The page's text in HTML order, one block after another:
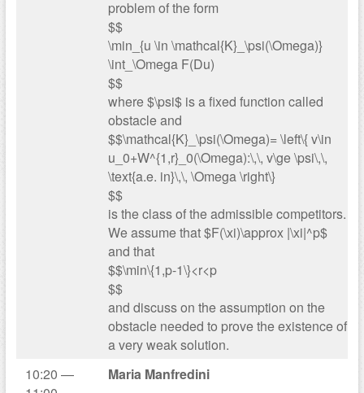
problem of the form
$$
\min_{u \in \mathcal{K}_\psi(\Omega)}
\int_\Omega F(Du)
$$
where $\psi$ is a fixed function called
obstacle and
$$\mathcal{K}_\psi(\Omega)= \left\{ v\in
u_0+W^{1,r}_0(\Omega):\,\, v\ge \psi\,\,
\text{a.e. in}\,\, \Omega \right\}
$$
is the class of the admissible competitors.
We assume that $F(\xi)\approx |\xi|^p$
and that
$$\min\{1,p-1\}<r<p
$$
and discuss on the assumption on the
obstacle needed to prove the existence of
a very weak solution.
10:20 —
Maria Manfredini